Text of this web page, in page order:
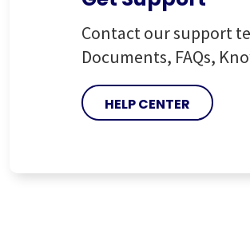
Contact our support
Documents, FAQs,
HELP CENTER